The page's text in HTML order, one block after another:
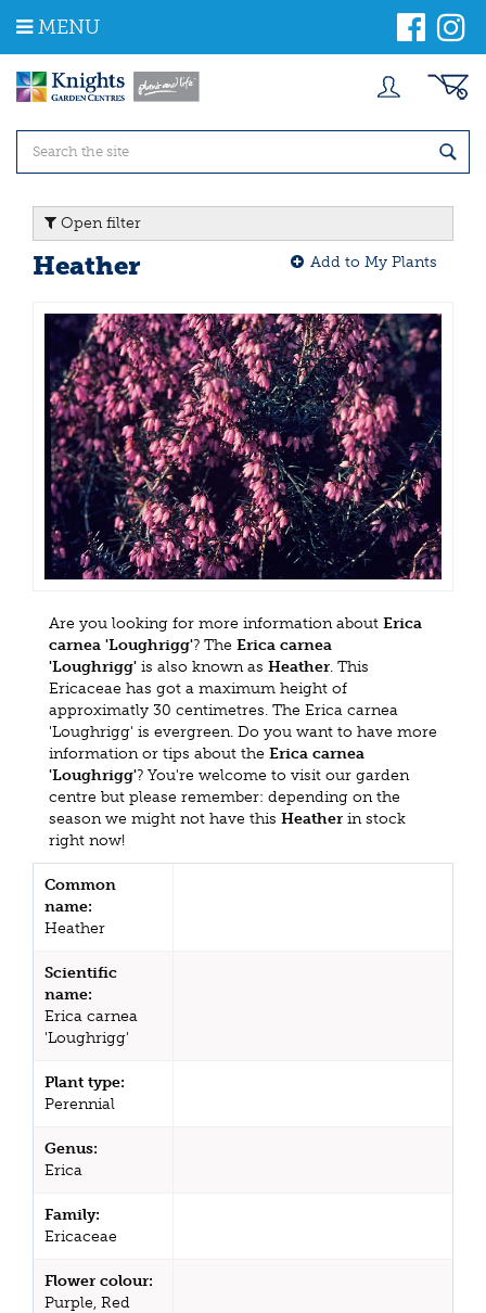
m
MENU
Open filter
Heather Add to My Plants
Are you looking for more information about Erica
carnea 'Loughrigg'? The Erica carnea
'Loughrigg' is also known as Heather. This
Ericaceae has got a maximum height of
approximatly 30 centimetres. The Erica carnea
'Loughrigg' is evergreen. Do you want to have more
information or tips about the Erica carnea
'Loughrigg'? You're welcome to visit our garden
centre but please remember: depending on the
season we might not have this Heather in stock
right now!
Common
name:
Heather
Scientific
name:
Erica carnea
'Loughrigg'
Plant type:
Perennial
Genus:
Erica
Family:
Ericaceae
Flower colour:
Purple, Red